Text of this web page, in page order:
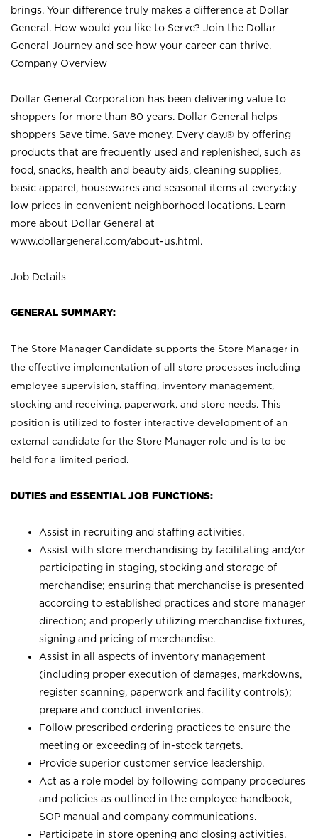
brings. Your difference truly makes a difference at Dollar
General. How would you like to Serve? Join the Dollar
General Journey and see how your career can thrive.
Company Overview
Dollar General Corporation has been delivering value to
shoppers for more than 80 years. Dollar General helps
shoppers Save time. Save money. Every day.® by offering
products that are frequently used and replenished, such as
food, snacks, health and beauty aids, cleaning supplies,
basic apparel, housewares and seasonal items at everyday
low prices in convenient neighborhood locations. Learn
more about Dollar General at
www.dollargeneral.com/about-us.html .
Job Details
GENERAL SUMMARY:
The Store Manager Candidate supports the Store Manager in
the effective implementation of all store processes including
employee supervision, staffing, inventory management,
stocking and receiving, paperwork, and store needs. This
position is utilized to foster interactive development of an
external candidate for the Store Manager role and is to be
held for a limited period.
DUTIES and ESSENTIAL JOB FUNCTIONS:
Assist in recruiting and staffing activities.
Assist with store merchandising by facilitating and/or
participating in staging, stocking and storage of
merchandise; ensuring that merchandise is presented
according to established practices and store manager
direction; and properly utilizing merchandise fixtures,
signing and pricing of merchandise.
Assist in all aspects of inventory management
(including proper execution of damages, markdowns,
register scanning, paperwork and facility controls);
prepare and conduct inventories.
Follow prescribed ordering practices to ensure the
meeting or exceeding of in-stock targets.
Provide superior customer service leadership.
Act as a role model by following company procedures
and policies as outlined in the employee handbook,
SOP manual and company communications.
Participate in store opening and closing activities.